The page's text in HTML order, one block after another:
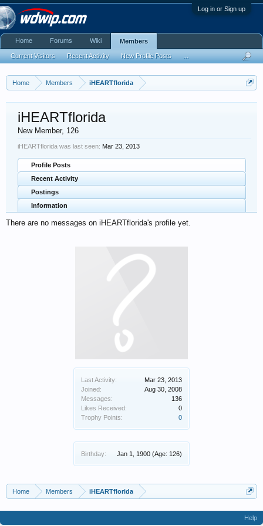
Log in or Sign up
Home Members iHEARTflorida
Last Activity:
Mar 23, 2013
Joined:
Aug 30, 2008
Messages:
136
Likes Received:
0
Trophy Points:
0
Birthday: Jan 1, 1900 (Age: 126)
iHEARTflorida
New Member, 126
iHEARTflorida was last seen: Mar 23, 2013
Profile Posts
Recent Activity
Postings
Information
There are no messages on iHEARTflorida's profile yet.
Home Members iHEARTflorida
Home Forums Wiki Members
Current Visitors Recent Activity New Profile Posts
Help